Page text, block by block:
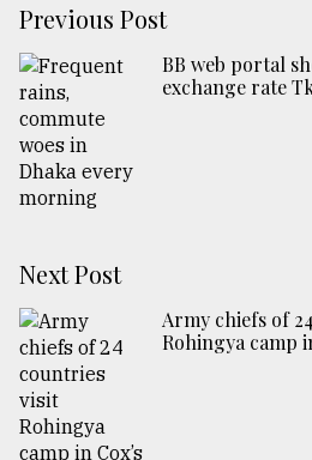
Previous Post
BB web portal
exchange rate
Next Post
Army chiefs of
Rohingya camp